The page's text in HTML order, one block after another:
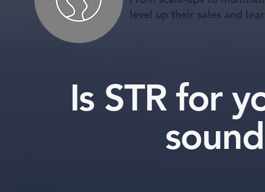
level up their sales and
Is STR for